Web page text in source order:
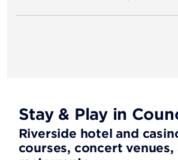
Stay & Play in
Riverside hotel and
courses, concert venues,